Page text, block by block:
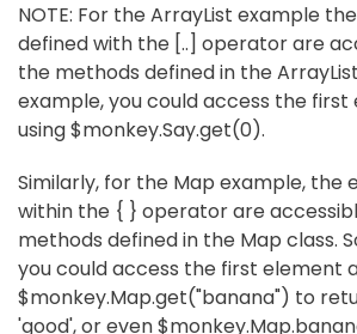
NOTE: For the ArrayList example
defined with the [..] operator are
the methods defined in the
example, you could access the
using $monkey.Say.get(0).
Similarly, for the Map example, the
within the { } operator are
methods defined in the Map class.
you could access the first element
$monkey.Map.get("banana") to
'good', or even